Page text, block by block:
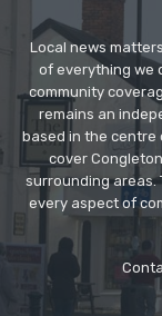
Local news
of everything we
community
remains an
based in the centre
cover
surrounding areas.
every aspect of